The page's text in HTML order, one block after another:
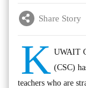
Share Story
K UWAIT
(CSC)
teachers who are